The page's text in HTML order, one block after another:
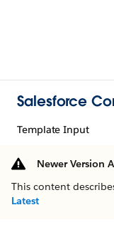
Salesforce
Template Input
Newer Version
This content
Latest